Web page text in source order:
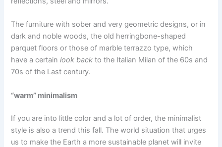
The furniture with sober and very geometric designs, or in
dark and noble woods, the old herringbone-shaped
parquet floors or those of marble terrazzo type, which
have a certainlook back to the Italian Milan of the 60s and
70s of the Last century.
“warm” minimalism
If you are into little color and a lot of order, the minimalist
style is also a trend this fall. The world situation that urges
us to make the Earth a more sustainable planet will invite